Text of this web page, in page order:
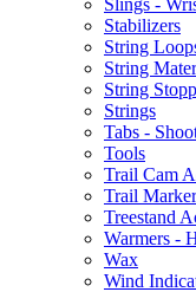
Slings -
Stabilizers
String
String
String
Strings
Tabs -
Tools
Trail Cam
Trail
Treestand
Warmers -
Wax
Wind